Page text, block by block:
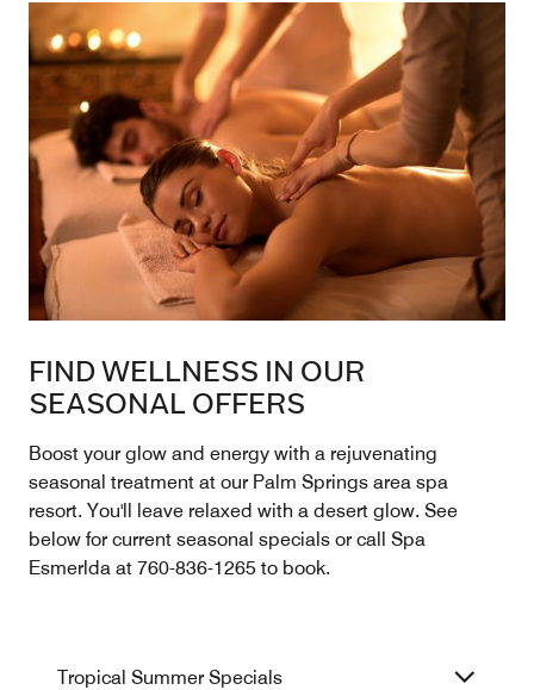
FIND WELLNESS IN OUR
SEASONAL OFFERS
Boost your glow and energy with a rejuvenating
seasonal treatment at our Palm Springs area spa
resort. You'll leave relaxed with a desert glow. See
below for current seasonal specials or call Spa
Esmerlda at 760-836-1265 to book.
Tropical Summer Specials